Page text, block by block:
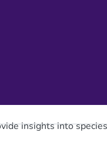
insights into